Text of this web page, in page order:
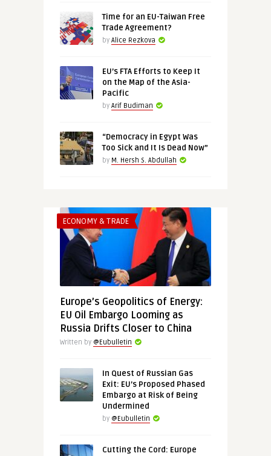
Time for an EU-Taiwan Free
Trade Agreement?
by Alice Rezkova
EU’s FTA Efforts to Keep It
on the Map of the Asia-
Pacific
by Arif Budiman
“Democracy in Egypt Was
Too Sick and It Is Dead Now”
by M. Hersh S. Abdullah
ECONOMY & TRADE
Europe’s Geopolitics of Energy:
EU Oil Embargo Looming as
Russia Drifts Closer to China
Written by @Eubulletin
In Quest of Russian Gas
Exit: EU’s Proposed Phased
Embargo at Risk of Being
Undermined
by @Eubulletin
Cutting the Cord: Europe